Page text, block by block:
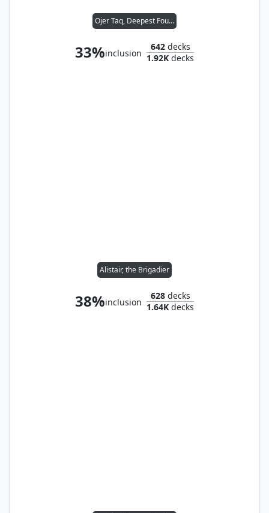
Ojer Taq, Deepest Foundation
33%inclusion
642decks
1.92K decks
Alistair, the Brigadier
38%inclusion
628decks
1.64K decks